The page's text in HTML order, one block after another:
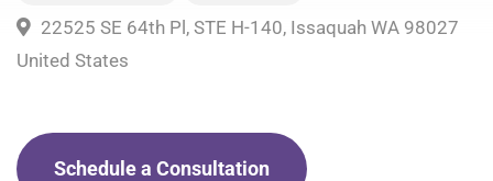
22525 SE 64th Pl, STE H-140, Issaquah WA 98027
United States
Schedule a Consultation